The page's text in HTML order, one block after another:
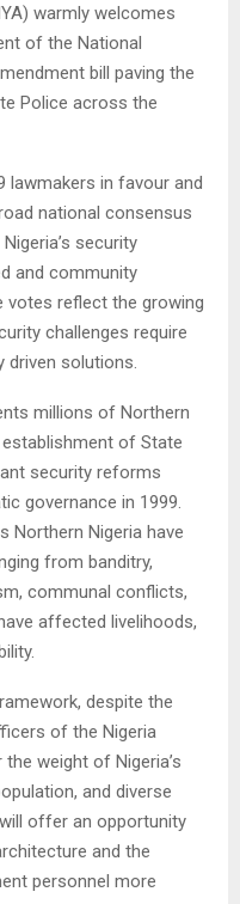
warmly welcomes
of the National
bill paving the
Police across the
lawmakers in favour and
national consensus
security
and community
votes reflect the growing
challenges require
driven solutions.
millions of Northern
of State
security reforms
governance in 1999.
Northern Nigeria have
from banditry,
communal conflicts,
affected livelihoods,
despite the
of the Nigeria
weight of Nigeria’s
and diverse
offer an opportunity
and the
personnel more